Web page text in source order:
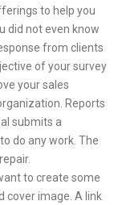
to help you
did not even know
from clients
of your survey
your sales
Reports
submits a
do any work. The
to create some
cover image. A link